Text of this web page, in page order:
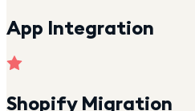
App Integration
Shopify Migration